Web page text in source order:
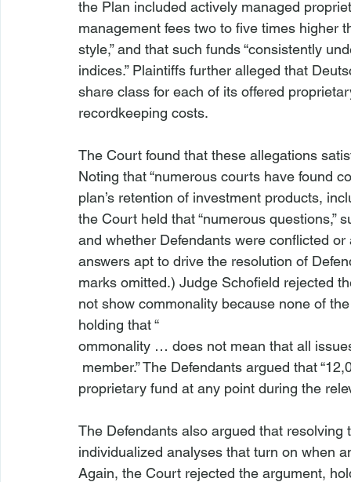
the Plan included actively managed
management fees two to five times higher
style,” and that such funds “consistently
indices.” Plaintiffs further alleged that
share class for each of its offered
recordkeeping costs.
The Court found that these allegations
Noting that “numerous courts have found
plan’s retention of investment products,
the Court held that “numerous questions,”
and whether Defendants were conflicted
answers apt to drive the resolution of
marks omitted.) Judge Schofield rejected
not show commonality because none of
holding that “
ommonality … does not mean that all
proprietary fund at any point during the
The Defendants also argued that
individualized analyses that turn on when
Again, the Court rejected the argument,